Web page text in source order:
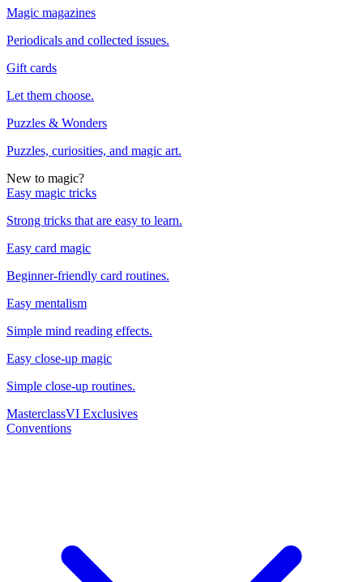
Magic magazines
Periodicals and collected issues.
Gift cards
Let them choose.
Puzzles & Wonders
Puzzles, curiosities, and magic art.
New to magic?
Easy magic tricks
Strong tricks that are easy to learn.
Easy card magic
Beginner-friendly card routines.
Easy mentalism
Simple mind reading effects.
Easy close-up magic
Simple close-up routines.
MasterclassVI Exclusives
Conventions